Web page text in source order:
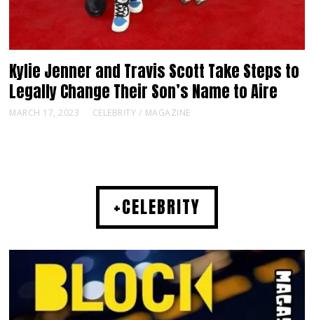
Kylie Jenner and Travis Scott Take Steps to
Legally Change Their Son’s Name to Aire
MARCH 17, 2023 CELEBRITY / MAGAZINE
+CELEBRITY